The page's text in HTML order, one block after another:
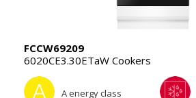
FCCW69209
6020CE3.30ETaW Cookers
A energy class